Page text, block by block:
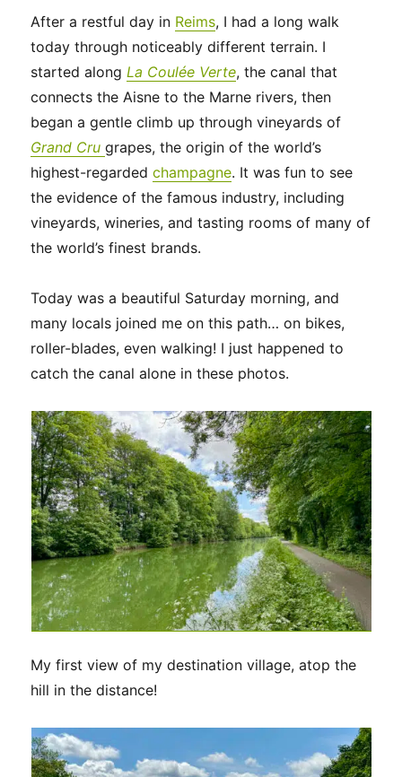
After a restful day in Reims, I had a long walk
today through noticeably different terrain. I
started along La Coulée Verte, the canal that
connects the Aisne to the Marne rivers, then
began a gentle climb up through vineyards of
Grand Cru grapes, the origin of the world’s
highest-regardedchampagne. It was fun to see
the evidence of the famous industry, including
vineyards, wineries, and tasting rooms of many of
the world’s finest brands.
Today was a beautiful Saturday morning, and
many locals joined me on this path… on bikes,
roller-blades, even walking! I just happened to
catch the canal alone in these photos.
My first view of my destination village, atop the
hill in the distance!